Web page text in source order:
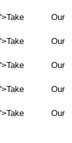
Our
Our
Our
Our
Our